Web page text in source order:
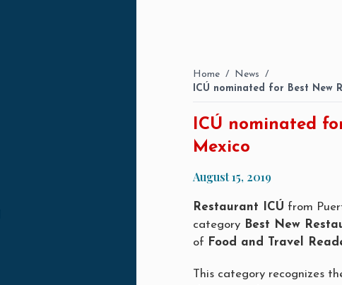
Home / News /
ICÚ nominated for Best New
ICÚ nominated
Mexico
August 15, 2019
Restaurant ICÚ from
category Best New
of Food and Travel
This category recognizes